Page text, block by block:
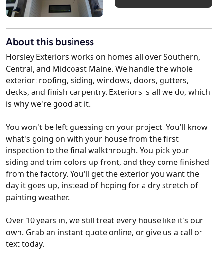
About this business
Horsley Exteriors works on homes all over Southern,
Central, and Midcoast Maine. We handle the whole
exterior: roofing, siding, windows, doors, gutters,
decks, and finish carpentry. Exteriors is all we do, which
is why we're good at it.
You won't be left guessing on your project. You'll know
what's going on with your house from the first
inspection to the final walkthrough. You pick your
siding and trim colors up front, and they come finished
from the factory. You'll get the exterior you want the
day it goes up, instead of hoping for a dry stretch of
painting weather.
Over 10 years in, we still treat every house like it's our
own. Grab an instant quote online, or give us a call or
text today.